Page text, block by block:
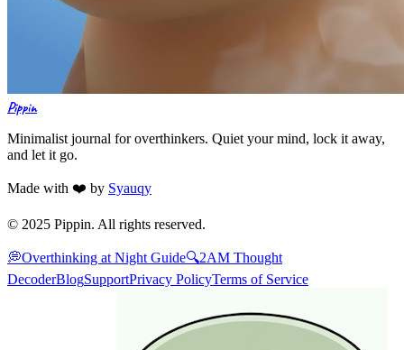
Pippin
Minimalist journal for overthinkers. Quiet your mind, lock it away,
and let it go.
Made with ❤️ by Syauqy
© 2025 Pippin. All rights reserved.
💭Overthinking at Night Guide🔍2AM Thought
DecoderBlogSupportPrivacy PolicyTerms of Service